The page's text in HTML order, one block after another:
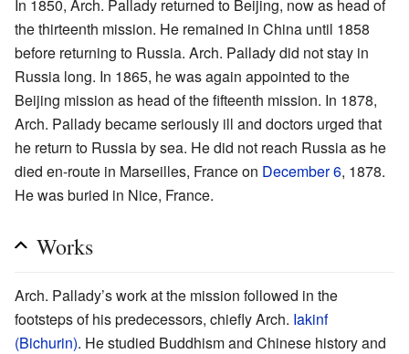
In 1850, Arch. Pallady returned to Beijing, now as head of
the thirteenth mission. He remained in China until 1858
before returning to Russia. Arch. Pallady did not stay in
Russia long. In 1865, he was again appointed to the
Beijing mission as head of the fifteenth mission. In 1878,
Arch. Pallady became seriously ill and doctors urged that
he return to Russia by sea. He did not reach Russia as he
died en-route in Marseilles, France on December 6, 1878.
He was buried in Nice, France.
Works
Arch. Pallady’s work at the mission followed in the
footsteps of his predecessors, chiefly Arch. Iakinf
(Bichurin). He studied Buddhism and Chinese history and